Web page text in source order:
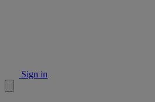
Sign in